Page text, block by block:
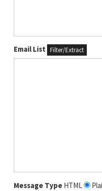
Email List Filter/Extract
Message Type HTML